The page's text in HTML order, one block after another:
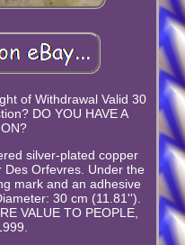
of Withdrawal Valid 30
DO YOU HAVE A
silver-plated copper
Des Orfevres. Under the
mark and an adhesive
30 cm (11.81'').
VALUE TO PEOPLE,